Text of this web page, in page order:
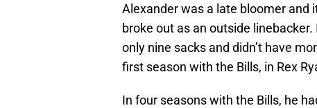
Alexander was a late bloomer and
broke out as an outside
only nine sacks and didn’t have
first season with the Bills, in Rex
In four seasons with the Bills, he